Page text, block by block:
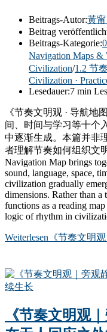
Beitrags-Autor:黃
Beitrag
Beitrags-Kategorie:
Navigation Maps &
Civilization/1.2 节
Civilization ·
Lesedauer:7 min
《节奏文明观 · 导航
间、时间与学习等十个
中逐渐生成。本篇并非
者理解节奏如何组织文
Navigation Map brings
sound, language, space,
civilization gradually
dimensions. Rather than a
functions as a reading
logic of rhythm in
Weiterlesen 《节奏文明
《节奏文明观